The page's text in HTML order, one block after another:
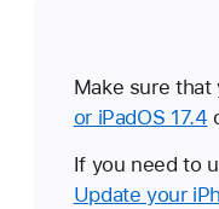
Make sure that
or iPadOS 17.4
If you need to
Update your